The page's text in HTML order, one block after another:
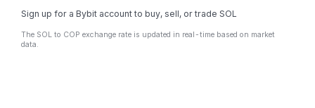
Sign up for a Bybit account to buy, sell, or trade SOL
The SOL to COP exchange rate is updated in real-time based on market
data.